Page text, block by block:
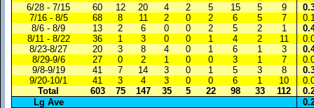
6/28 - 7/15
60 12 20 4 2 5 15 5 9
7/16 - 8/5
68 8 11 2 0 2 6 5 7
8/6 - 8/9
13 2 6 0 0 2 5 2 1
8/11 - 8/22
36 1 3 0 0 1 4 2 11
8/23-8/27
20 3 8 4 0 1 6 1 3
8/29-9/6
27 0 2 1 0 0 3 1 7
9/8-9/19
41 7 14 3 0 1 5 3 8
9/20-10/1
41 3 4 3 0 0 6 1 10
Total
603 75 147 35 5 22 98 33 112
Lg Ave